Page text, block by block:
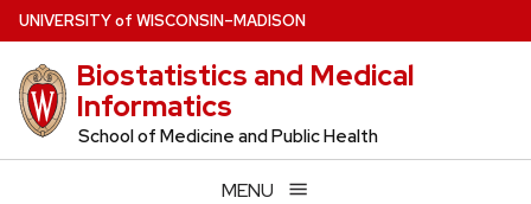
Skip
to
main
content
UNIVERSITYof WISCONSIN–MADISON
Biostatistics and Medical
Informatics
School of Medicine and Public Health
MENU